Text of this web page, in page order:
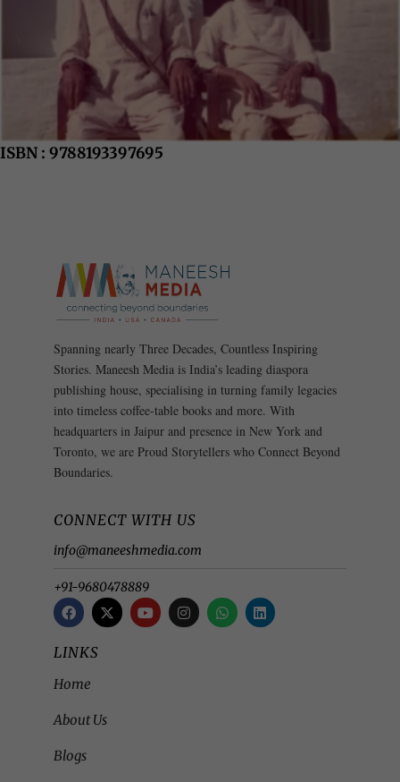
ISBN : 9788193397695
Spanning nearly Three Decades, Countless Inspiring
Stories. Maneesh Media is India’s leading diaspora
publishing house, specialising in turning family legacies
into timeless coffee-table books and more. With
headquarters in Jaipur and presence in New York and
Toronto, we are Proud Storytellers who Connect Beyond
Boundaries.
CONNECT WITH US
info@maneeshmedia.com
+91-9680478889
LINKS
Home
About Us
Blogs